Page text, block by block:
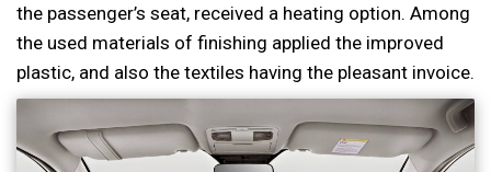
the passenger’s seat, received a heating option. Among
the used materials of finishing applied the improved
plastic, and also the textiles having the pleasant invoice.